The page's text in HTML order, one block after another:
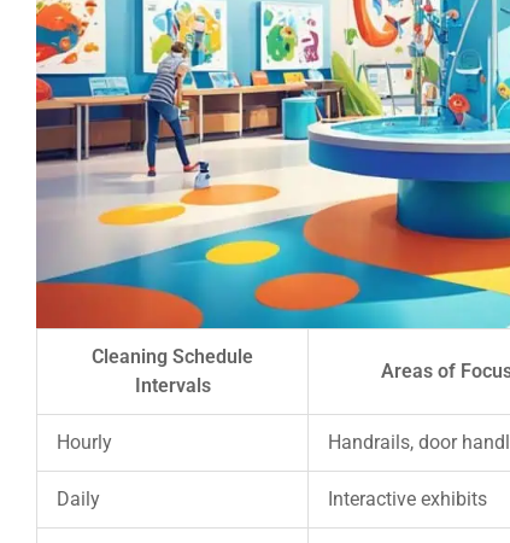
Cleaning Schedule
Intervals
Areas of
Hourly Handrails, door
Daily Interactive exhibits